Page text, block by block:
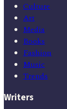
Culture
Art
Media
Books
Fashion
Music
Trends
Writers